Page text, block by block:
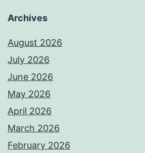
Archives
August 2026
July 2026
June 2026
May 2026
April 2026
March 2026
February 2026